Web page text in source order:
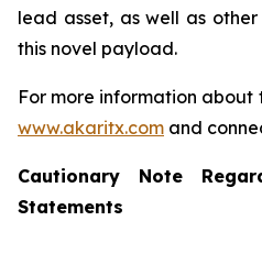
lead asset, as well as
this novel payload.
For more information about
www.akaritx.com and
Cautionary Note
Statements